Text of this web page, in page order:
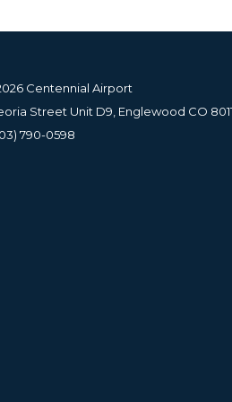
Centennial Airport
Street Unit D9, Englewood CO
790-0598